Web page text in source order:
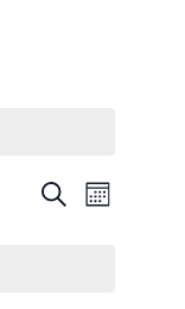
Events
Search
SearchEvent
Views
Month